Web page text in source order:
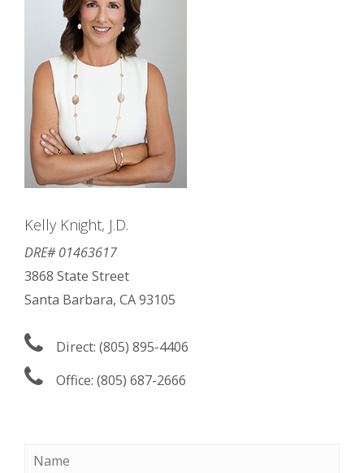
Kelly Knight, J.D.
DRE# 01463617
3868 State Street
Santa Barbara, CA 93105
Direct: (805) 895-4406
Office: (805) 687-2666